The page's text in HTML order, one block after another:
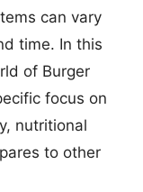
can vary
time. In this
of Burger
focus on
nutritional
to other